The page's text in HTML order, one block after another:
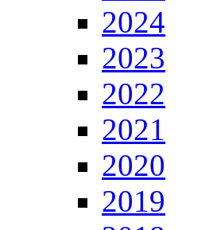
2024
2023
2022
2021
2020
2019